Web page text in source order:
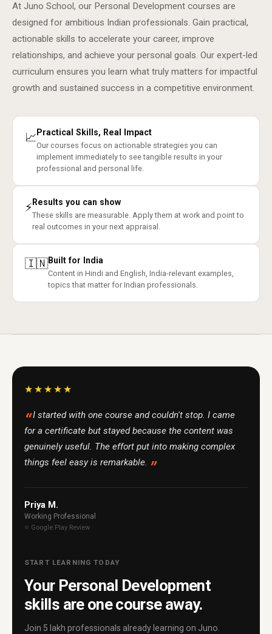
At Juno School, our Personal Development courses are
designed for ambitious Indian professionals. Gain practical,
actionable skills to accelerate your career, improve
relationships, and achieve your personal goals. Our expert-led
curriculum ensures you learn what truly matters for impactful
growth and sustained success in a competitive environment.
📈 Practical Skills, Real Impact
Our courses focus on actionable strategies you can
implement immediately to see tangible results in your
professional and personal life.
⚡Results you can show
These skills are measurable. Apply them at work and point to
real outcomes in your next appraisal.
🇮🇳Built for India
Content in Hindi and English, India-relevant examples,
topics that matter for Indian professionals.
★★★★★
I started with one course and couldn't stop. I came
for a certificate but stayed because the content was
genuinely useful. The effort put into making complex
things feel easy is remarkable.
Priya M.
Working Professional
⭐ Google Play Review
START LEARNING TODAY
Your Personal Development
skills are one course away.
Join 5 lakh professionals already learning on Juno.